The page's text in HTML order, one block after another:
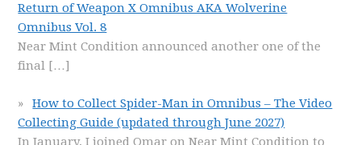
Return of Weapon X Omnibus AKA Wolverine
Omnibus Vol. 8
Near Mint Condition announced another one of the
final […]
How to Collect Spider-Man in Omnibus – The Video
Collecting Guide (updated through June 2027)
In January, I joined Omar on Near Mint Condition to